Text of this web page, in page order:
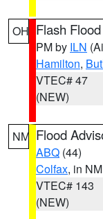
OH Flash
PM by ILN
Hamilton,
VTEC# 47
(NEW)
NM Flood
ABQ (44)
Colfax, in NM
VTEC# 143
(NEW)